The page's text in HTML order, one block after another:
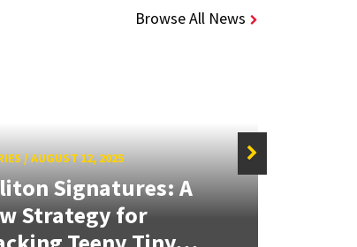
Browse All News
/AUGUST 12, 2025
Signatures: A
Strategy for